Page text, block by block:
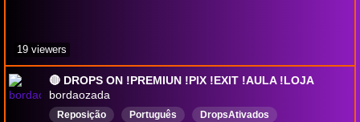
🔴 DROPS ON !PREMIUN !PIX !EXIT !AULA !LOJA
bordaozada
Reposição Português DropsAtivados
19 viewers